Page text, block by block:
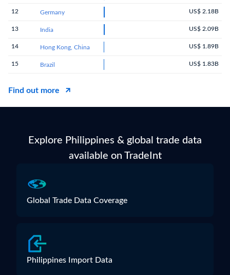
12 Germany US$ 2.18B
13 India US$ 2.09B
14 Hong Kong, China US$ 1.89B
15 Brazil US$ 1.83B
Find out more
Explore Philippines & global trade data
available on TradeInt
Global Trade Data Coverage
Philippines Import Data